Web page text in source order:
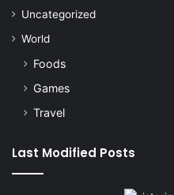
Uncategorized
World
Foods
Games
Travel
Last Modified Posts